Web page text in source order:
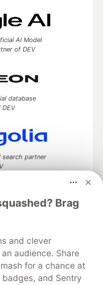
Brag
and clever
audience. Share
for a chance at
and Sentry
AI Model
of DEV
database
partner
Advertise on DEV
About
Contact
DEV Shop
MLH
Policy
Terms of Use